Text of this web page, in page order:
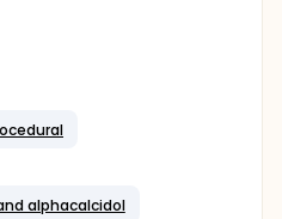
alphacalcidol